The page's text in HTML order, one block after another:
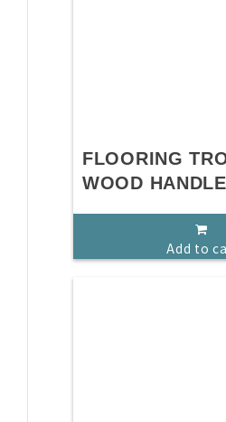
FLOORING
WOOD HANDLE
Add to